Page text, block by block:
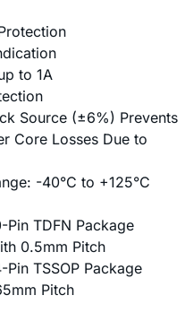
to 1A
Source (±6%) Prevents
Core Losses Due to
-40°C to +125°C
Pin TDFN Package
0.5mm Pitch
TSSOP Package
Pitch